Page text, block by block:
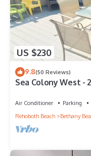
US $230
9.8(50 Reviews)
Sea Colony West -
Air Conditioner Parking
Rehoboth Beach
Bethany